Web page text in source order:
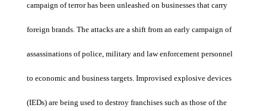
campaign of terror has been unleashed on businesses that carry
foreign brands. The attacks are a shift from an early campaign of
assassinations of police, military and law enforcement personnel
to economic and business targets. Improvised explosive devices
(IEDs) are being used to destroy franchises such as those of the